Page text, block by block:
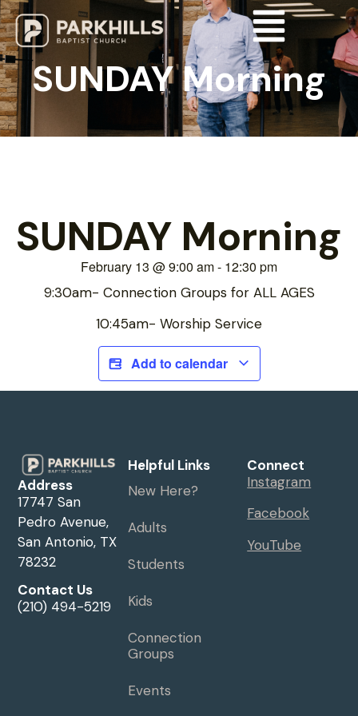
SUNDAY Morning
SUNDAY Morning
February 13 @9:00 am- 12:30 pm
9:30am- Connection Groups for ALL AGES
10:45am- Worship Service
Add to calendar
Address
17747 San
Pedro Avenue,
San Antonio, TX
78232
Contact Us
(210) 494-5219
Helpful Links
New Here?
Adults
Students
Kids
Connection
Groups
Events
Connect
Instagram
Facebook
YouTube